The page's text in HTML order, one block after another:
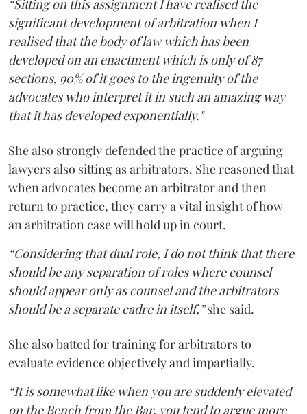
“Sitting on this assignment I have realised the
significant development of arbitration when I
realised that the body of law which has been
developed on an enactment which is only of 87
sections, 90% of it goes to the ingenuity of the
advocates who interpret it in such an amazing way
that it has developed exponentially."
She also strongly defended the practice of arguing
lawyers also sitting as arbitrators. She reasoned that
when advocates become an arbitrator and then
return to practice, they carry a vital insight of how
an arbitration case will hold up in court.
“Considering that dual role, I do not think that there
should be any separation of roles where counsel
should appear only as counsel and the arbitrators
should be a separate cadre in itself,”she said.
She also batted for training for arbitrators to
evaluate evidence objectively and impartially.
“It is somewhat like when you are suddenly elevated
on the Bench from the Bar, you tend to argue more